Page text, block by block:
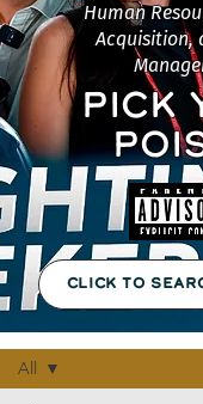
Episodes
All
Human
Acquisition,
PICK
CLICK TO